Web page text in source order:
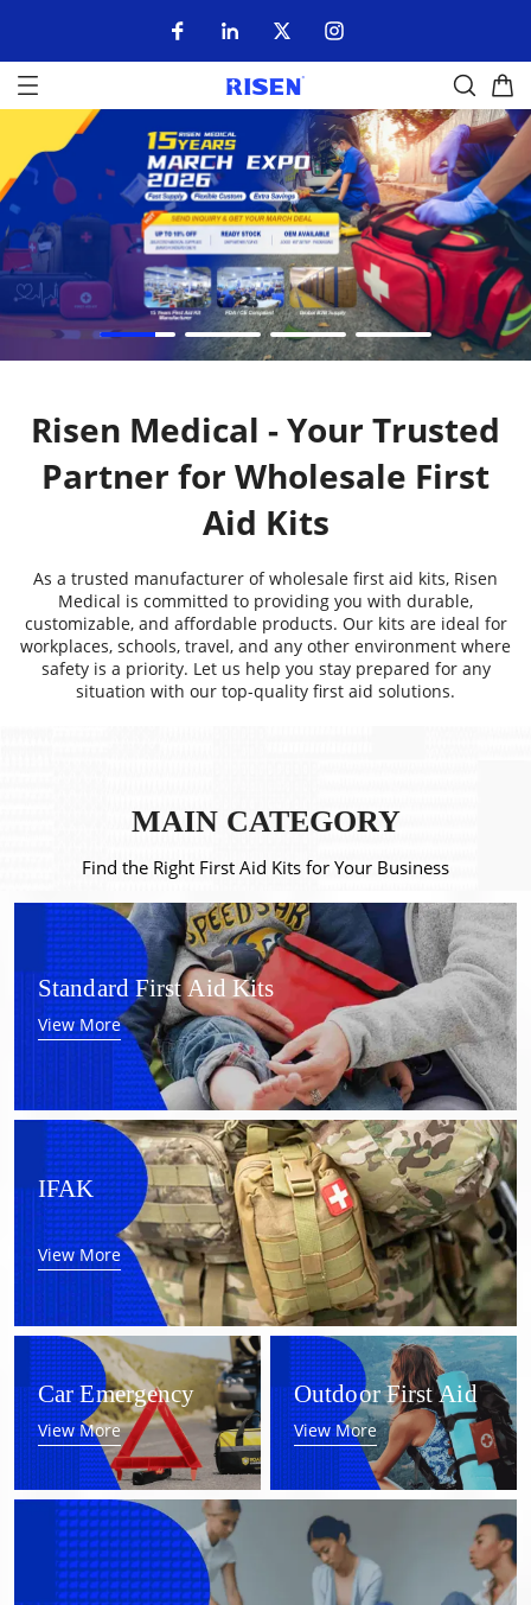
Risen Medical - Your Trusted
Partner for Wholesale First
Aid Kits
As a trusted manufacturer of wholesale first aid kits, Risen
Medical is committed to providing you with durable,
customizable, and affordable products. Our kits are ideal for
workplaces, schools, travel, and any other environment where
safety is a priority. Let us help you stay prepared for any
situation with our top-quality first aid solutions.
MAIN CATEGORY
Find the Right First Aid Kits for Your Business
Standard First Aid Kits
View More
IFAK
View More
Car Emergency
View More
Outdoor First Aid
View More